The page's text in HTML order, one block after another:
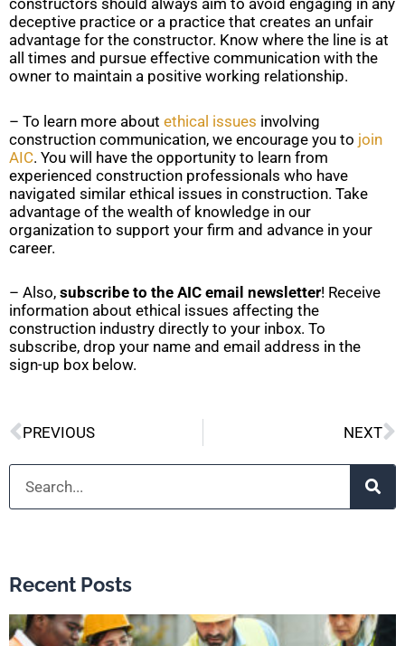
deceptive practice or a practice that creates an unfair
advantage for the constructor. Know where the line is at
all times and pursue effective communication with the
owner to maintain a positive working relationship.
– To learn more about ethical issues involving
construction communication, we encourage you to join
AIC. You will have the opportunity to learn from
experienced construction professionals who have
navigated similar ethical issues in construction. Take
advantage of the wealth of knowledge in our
organization to support your firm and advance in your
career.
– Also, subscribe to the AIC email newsletter! Receive
information about ethical issues affecting the
construction industry directly to your inbox. To
subscribe, drop your name and email address in the
sign-up box below.
Prev
PREVIOUS NEXT
Search
Recent Posts